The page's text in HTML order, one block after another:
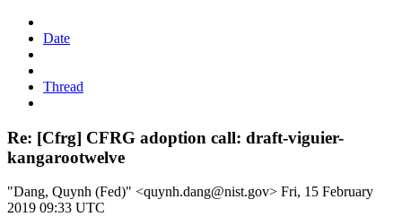
Date
Thread
Re: [Cfrg] CFRG adoption call: draft-viguier-
kangarootwelve
"Dang, Quynh (Fed)" <quynh.dang@nist.gov> Fri, 15 February
2019 09:33 UTC